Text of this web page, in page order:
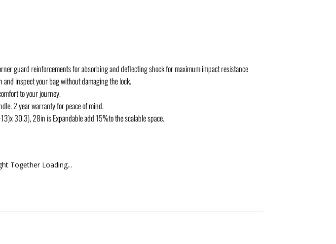
guard reinforcements for absorbing and deflecting shock for maximum impact resistance
and inspect your bag without damaging the lock.
to your journey.
2 year warranty for peace of mind.
30.3), 28in is Expandable add 15%to the scalable space.
Together Loading...